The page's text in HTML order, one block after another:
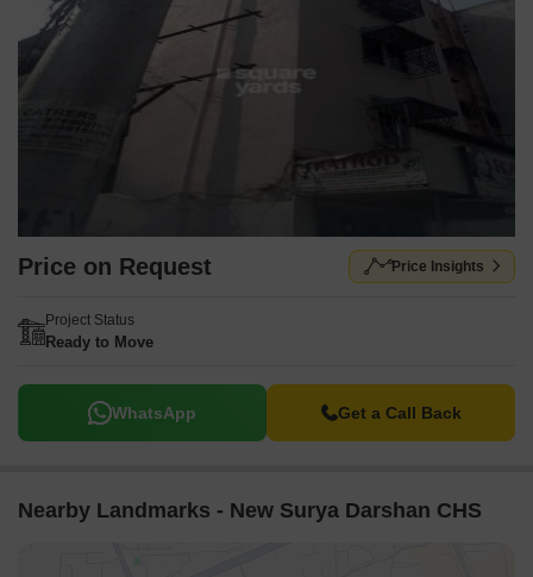
Price on Request Price Insights
Project Status
Ready to Move
WhatsApp Get a Call Back
Nearby Landmarks - New Surya Darshan CHS